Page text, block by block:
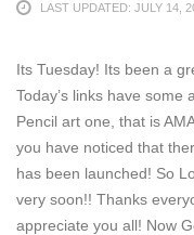
LAST UPDATED: JULY 14,
Its Tuesday! Its been a
Today’s links have some
Pencil art one, that is
you have noticed that
has been launched! So
very soon!! Thanks
appreciate you all! Now